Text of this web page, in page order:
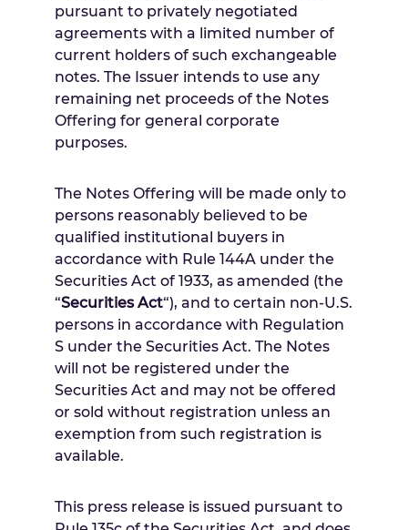
pursuant to privately negotiated
agreements with a limited number of
current holders of such exchangeable
notes. The Issuer intends to use any
remaining net proceeds of the Notes
Offering for general corporate
purposes.
The Notes Offering will be made only to
persons reasonably believed to be
qualified institutional buyers in
accordance with Rule 144A under the
Securities Act of 1933, as amended (the
“Securities Act“), and to certain non-U.S.
persons in accordance with Regulation
S under the Securities Act. The Notes
will not be registered under the
Securities Act and may not be offered
or sold without registration unless an
exemption from such registration is
available.
This press release is issued pursuant to